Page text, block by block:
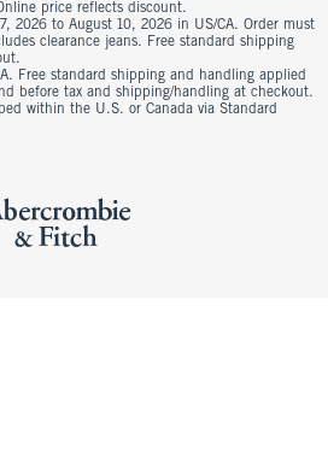
price reflects discount.
2026 to August 10, 2026 in US/CA. Order must
clearance jeans. Free standard shipping
Free standard shipping and handling applied
before tax and shipping/handling at checkout.
within the U.S. or Canada via Standard